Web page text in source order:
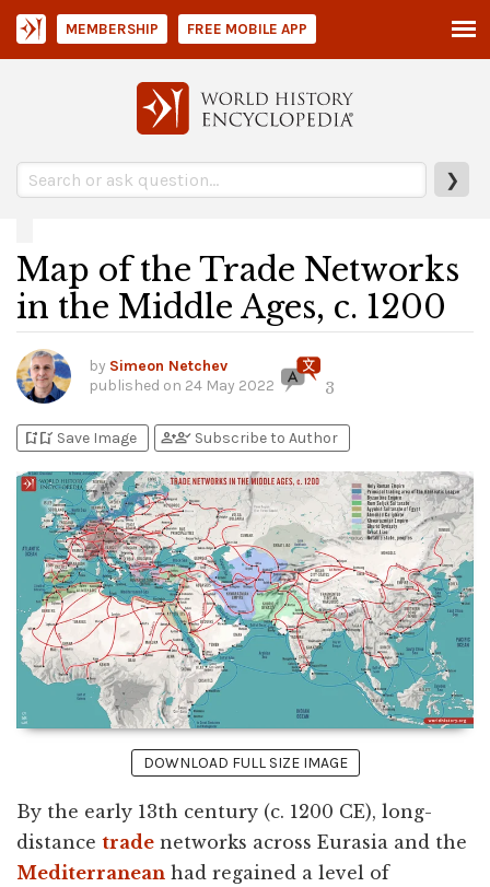
❯
MEMBERSHIP FREE MOBILE APP
Map of the Trade Networks
in the Middle Ages, c. 1200
by Simeon Netchev
published on 24 May 2022 3
bookmark_addbookmark_added Save Image person_addperson_check Subscribe to Author
DOWNLOAD FULL SIZE IMAGE
By the early 13th century (c. 1200 CE), long-
distance trade networks across Eurasia and the
Mediterranean had regained a level of